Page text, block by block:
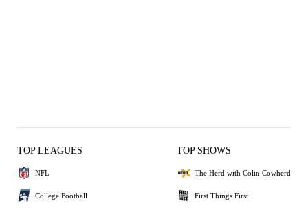
TOP LEAGUES
NFL
College Football
TOP SHOWS
The Herd with Colin Cowherd
First Things First